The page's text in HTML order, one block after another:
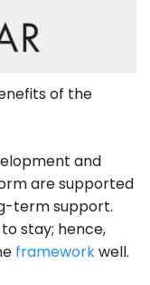
of the
and
are supported
term support.
stay; hence,
frameworkwell.